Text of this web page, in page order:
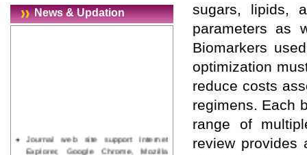
News & Updation
Journal web site support Internet
Explorer, Google Chrome, Mozilla
sugars, lipids,
parameters as
Biomarkers
optimization
reduce costs
regimens. Each
range of
review provides